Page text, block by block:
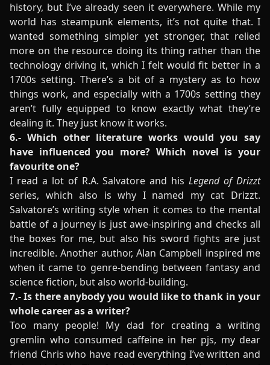
history, but I’ve already seen it everywhere. While my
world has steampunk elements, it’s not quite that. I
wanted something simpler yet stronger, that relied
more on the resource doing its thing rather than the
technology driving it, which I felt would fit better in a
1700s setting. There’s a bit of a mystery as to how
things work, and especially with a 1700s setting they
aren’t fully equipped to know exactly what they’re
dealing it. They just know it works.
6.- Which other literature works would you say
have influenced you more? Which novel is your
favourite one?
I read a lot of R.A. Salvatore and hisLegend of Drizzt
series, which also is why I named my cat Drizzt.
Salvatore’s writing style when it comes to the mental
battle of a journey is just awe-inspiring and checks all
the boxes for me, but also his sword fights are just
incredible. Another author, Alan Campbell inspired me
when it came to genre-bending between fantasy and
science fiction, but also world-building.
7.- Is there anybody you would like to thank in your
whole career as a writer?
Too many people! My dad for creating a writing
gremlin who consumed caffeine in her pjs, my dear
friend Chris who have read everything I’ve written and